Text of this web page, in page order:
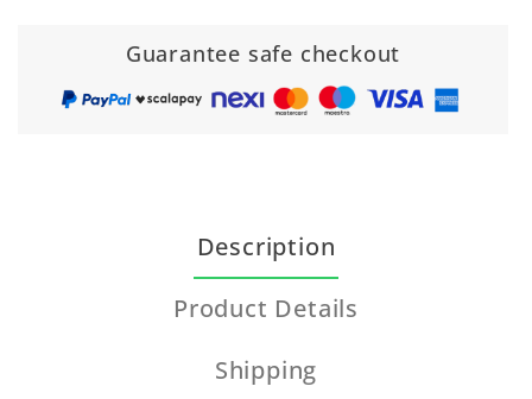
Guarantee safe checkout
Description
Product Details
Shipping